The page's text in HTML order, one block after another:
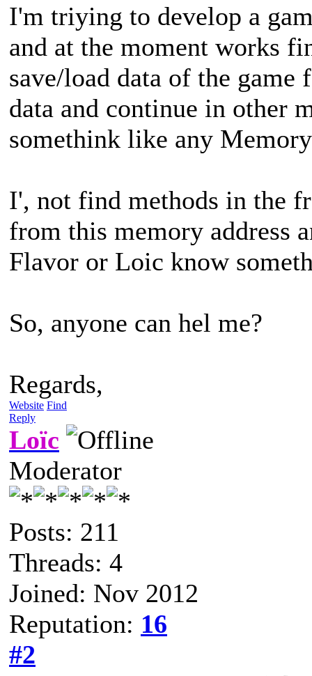
I'm triying to develop a
and at the moment works
save/load data of the
data and continue in other
somethink like any
I', not find methods in the
from this memory address
Flavor or Loic know
So, anyone can hel me?
Regards,
Website Find
Reply
Loïc
Moderator
Posts: 211
Threads: 4
Joined: Nov 2012
Reputation: 16
#2